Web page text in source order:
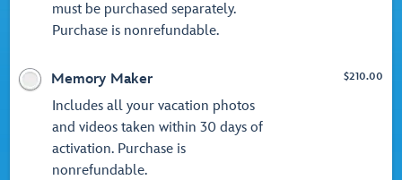
must be purchased separately.
Purchase is nonrefundable.
Memory Maker $210.00
Includes all your vacation photos
and videos taken within 30 days of
activation. Purchase is
nonrefundable.